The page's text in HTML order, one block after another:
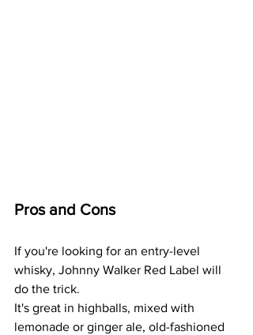
Pros and Cons
If you're looking for an entry-level
whisky, Johnny Walker Red Label will
do the trick.
It's great in highballs, mixed with
lemonade or ginger ale, old-fashioned